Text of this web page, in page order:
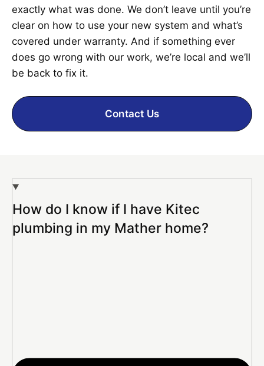
exactly what was done. We don’t leave until you’re
clear on how to use your new system and what’s
covered under warranty. And if something ever
does go wrong with our work, we’re local and we’ll
be back to fix it.
Contact Us
How do I know if I have Kitec
plumbing in my Mather home?